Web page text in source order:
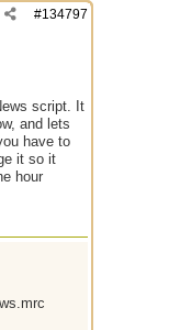
#134797
script. It
and lets
have to
it so it
hour